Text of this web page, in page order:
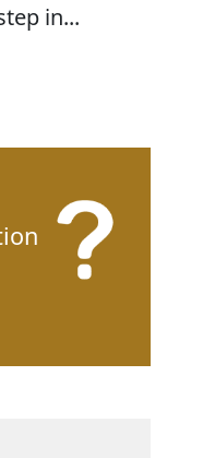
in...